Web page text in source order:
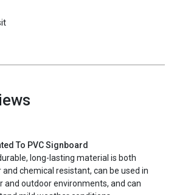
To PVC Signboard
long-lasting material is both
and chemical resistant, can be used in
and outdoor environments, and can